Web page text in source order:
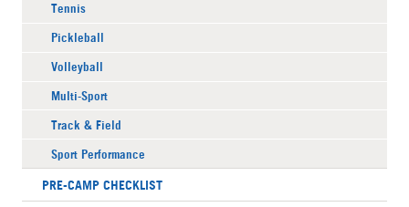
Tennis
Pickleball
Volleyball
Multi-Sport
Track & Field
Sport Performance
PRE-CAMP CHECKLIST